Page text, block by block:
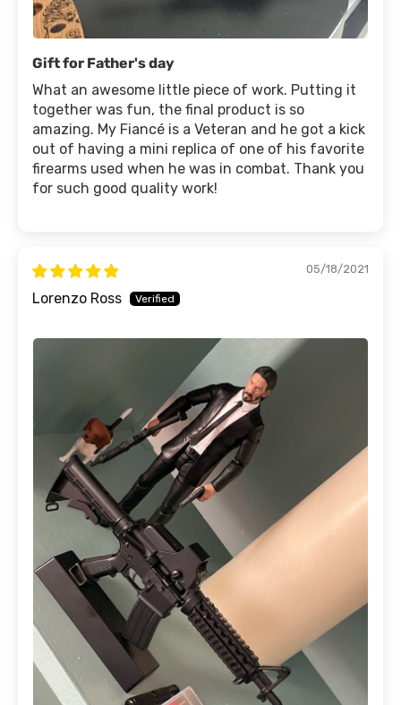
Gift for Father's day
What an awesome little piece of work. Putting it
together was fun, the final product is so
amazing. My Fiancé is a Veteran and he got a kick
out of having a mini replica of one of his favorite
firearms used when he was in combat. Thank you
for such good quality work!
05/18/2021
Lorenzo Ross